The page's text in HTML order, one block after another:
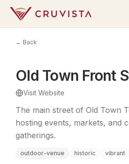
← Back
Old Town Front
Visit Website
The main street of Old Town
hosting events, markets, and
gatherings.
outdoor-venue historic vibrant